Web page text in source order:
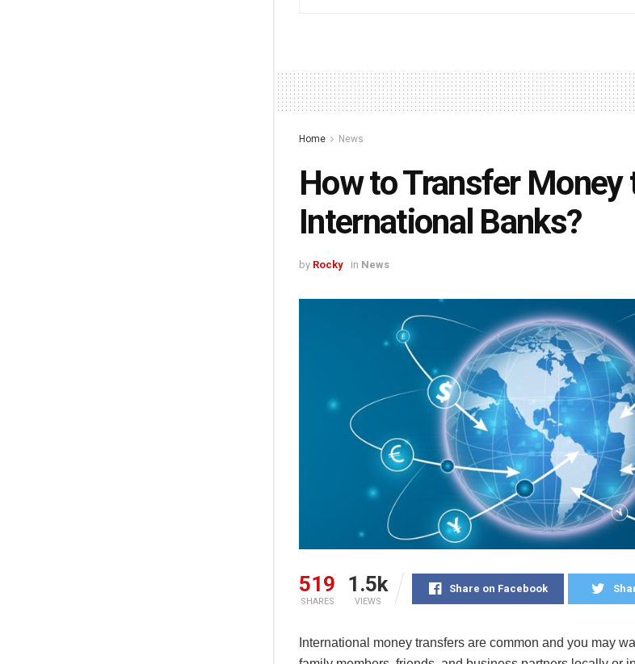
Home News
How to Transfer Money
International Banks?
by Rocky in News
519
SHARES
1.5k
VIEWS
Share on Facebook
International money transfers are common and you may